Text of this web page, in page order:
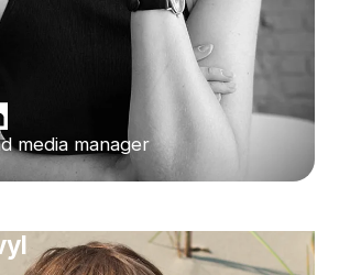
media manager